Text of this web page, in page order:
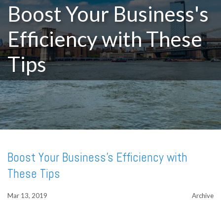
Boost Your Business's
Efficiency with These
Tips
Boost Your Business's Efficiency with
These Tips
Mar 13, 2019 Archive